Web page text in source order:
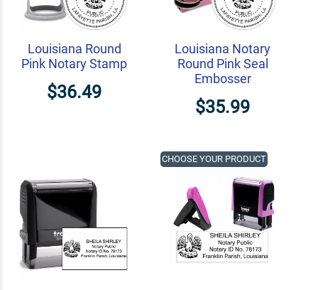
Louisiana Round
Pink Notary Stamp
$36.49
Louisiana Notary
Round Pink Seal
Embosser
$35.99
CHOOSE YOUR PRODUCT